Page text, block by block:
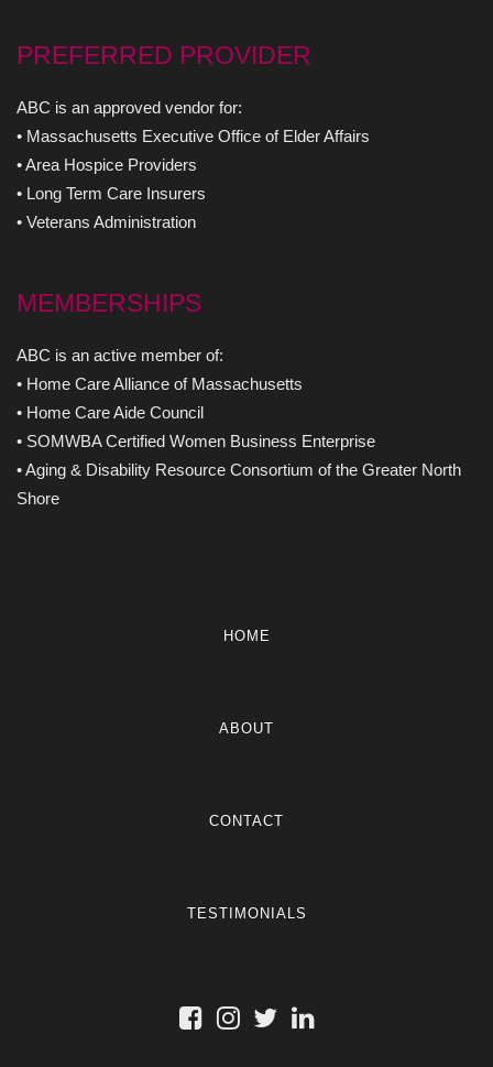
PREFERRED PROVIDER
ABC is an approved vendor for:
• Massachusetts Executive Office of Elder Affairs
• Area Hospice Providers
• Long Term Care Insurers
• Veterans Administration
MEMBERSHIPS
ABC is an active member of:
• Home Care Alliance of Massachusetts
• Home Care Aide Council
• SOMWBA Certified Women Business Enterprise
• Aging & Disability Resource Consortium of the Greater North
Shore
HOME
ABOUT
CONTACT
TESTIMONIALS